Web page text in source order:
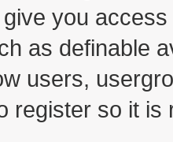
you
as definable
users,
register so it